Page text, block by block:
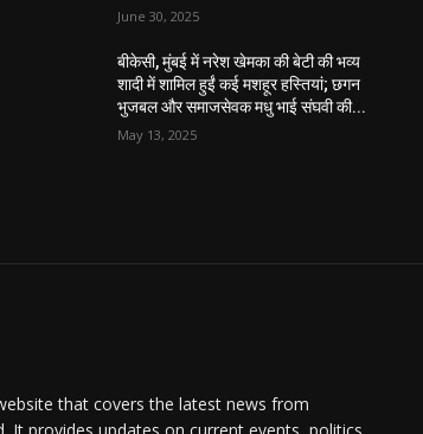
June 30, 2025
बीकेसी, मुंबई में नरेश खेमका की बेटी की भव्य
शादी में शामिल हुईं कई मशहूर हस्तियां; छगन
भुजबल और समाजसेवक मधु भाई संघवी की...
May 13, 2025
that covers the latest news from